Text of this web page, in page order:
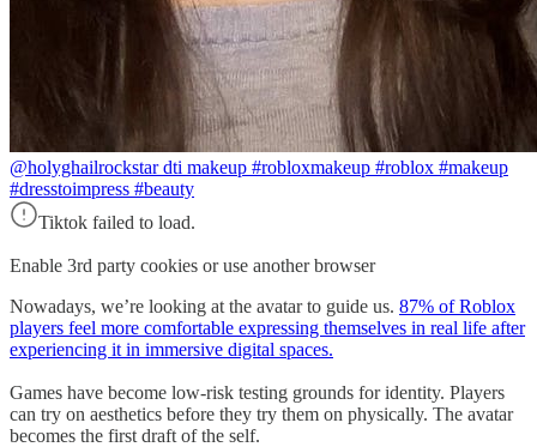
@holyghailrockstar dti makeup #robloxmakeup #roblox #makeup
#dresstoimpress #beauty
Tiktok failed to load.
Enable 3rd party cookies or use another browser
Nowadays, we’re looking at the avatar to guide us. 87% of Roblox
players feel more comfortable expressing themselves in real life after
experiencing it in immersive digital spaces.
Games have become low-risk testing grounds for identity. Players
can try on aesthetics before they try them on physically. The avatar
becomes the first draft of the self.